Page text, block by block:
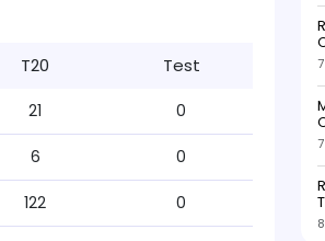
T20 Test
21 0
6 0
122 0